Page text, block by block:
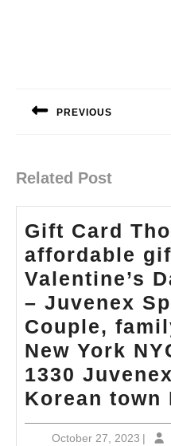
PREVIOUS
Related Post
Gift Card
affordable
Valentine’s
– Juvenex
Couple,
New York
1330
Korean town
October 27, 2023 |